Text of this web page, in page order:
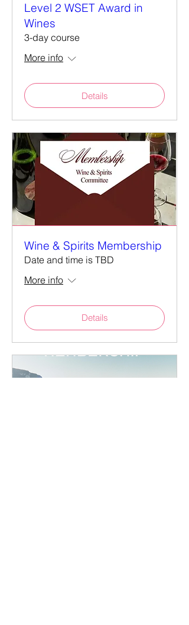
Level 2 WSET Award in
Wines
3-day course
More info
Details
Wine & Spirits Membership
Date and time is TBD
More info
Details